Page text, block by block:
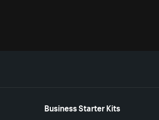
Business Starter Kits